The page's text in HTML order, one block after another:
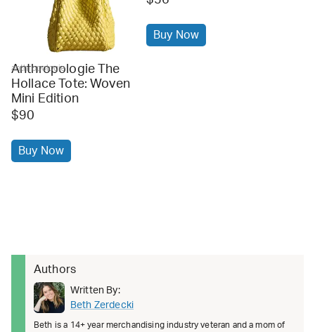
anthropologie
Anthropologie The
Hollace Tote: Woven
Mini Edition
$90
Buy Now
Buy Now
Authors
Written By:
Beth Zerdecki
Beth is a 14+ year merchandising industry veteran and a mom of